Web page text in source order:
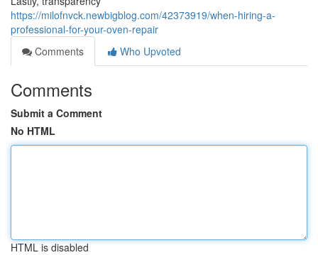
https://milofnvck.newbigblog.com/42373919/when-hiring-a-
professional-for-your-oven-repair
Comments
Who Upvoted
Comments
Submit a Comment
No HTML
HTML is disabled